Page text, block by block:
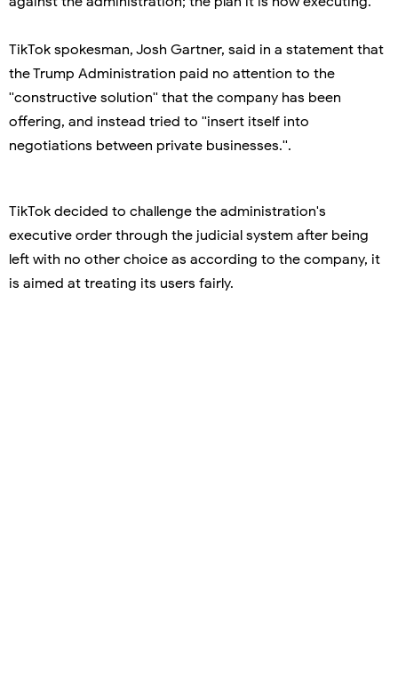
TikTok spokesman, Josh Gartner, said in a statement that
the Trump Administration paid no attention to the
''constructive solution'' that the company has been
offering, and instead tried to ''insert itself into
negotiations between private businesses.''.
TikTok decided to challenge the administration's
executive order through the judicial system after being
left with no other choice as according to the company, it
is aimed at treating its users fairly.